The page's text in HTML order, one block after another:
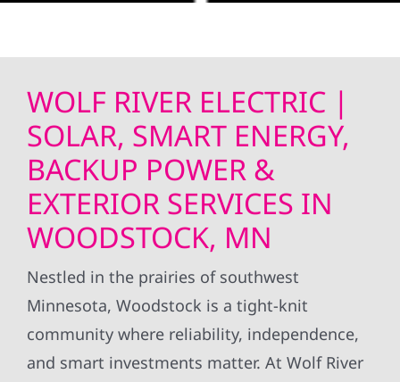
WOLF RIVER ELECTRIC |
SOLAR, SMART ENERGY,
BACKUP POWER &
EXTERIOR SERVICES IN
WOODSTOCK, MN
Nestled in the prairies of southwest
Minnesota, Woodstock is a tight-knit
community where reliability, independence,
and smart investments matter. At Wolf River